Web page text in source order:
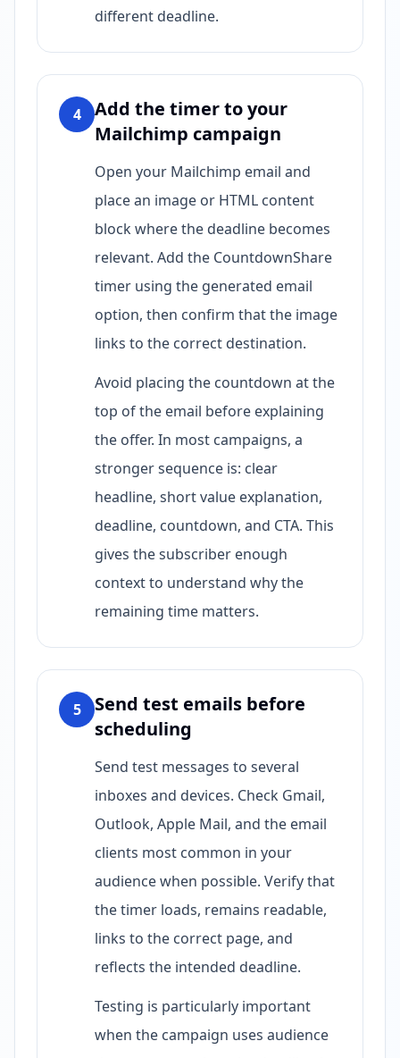
different deadline.
4
Add the timer to your
Mailchimp campaign
Open your Mailchimp email and
place an image or HTML content
block where the deadline becomes
relevant. Add the CountdownShare
timer using the generated email
option, then confirm that the image
links to the correct destination.
Avoid placing the countdown at the
top of the email before explaining
the offer. In most campaigns, a
stronger sequence is: clear
headline, short value explanation,
deadline, countdown, and CTA. This
gives the subscriber enough
context to understand why the
remaining time matters.
5
Send test emails before
scheduling
Send test messages to several
inboxes and devices. Check Gmail,
Outlook, Apple Mail, and the email
clients most common in your
audience when possible. Verify that
the timer loads, remains readable,
links to the correct page, and
reflects the intended deadline.
Testing is particularly important
when the campaign uses audience